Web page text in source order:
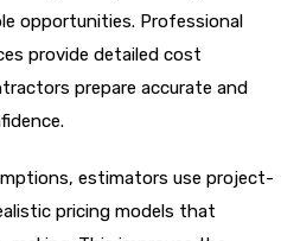
opportunities. Professional
provide detailed cost
prepare accurate and
estimators use project-
pricing models that